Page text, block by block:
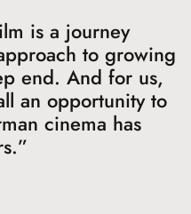
is a journey
to growing
end. And for us,
an opportunity to
cinema has